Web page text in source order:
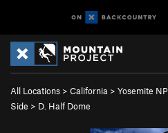
All Locations > California > Yosemite NP
Side > D. Half Dome